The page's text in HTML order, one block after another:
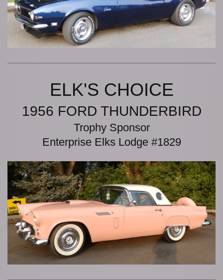
ELK'S CHOICE
1956 FORD THUNDERBIRD
Trophy Sponsor
Enterprise Elks Lodge #1829